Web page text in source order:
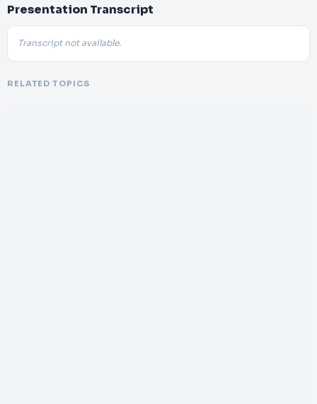
Presentation Transcript
Transcript not available.
RELATED TOPICS